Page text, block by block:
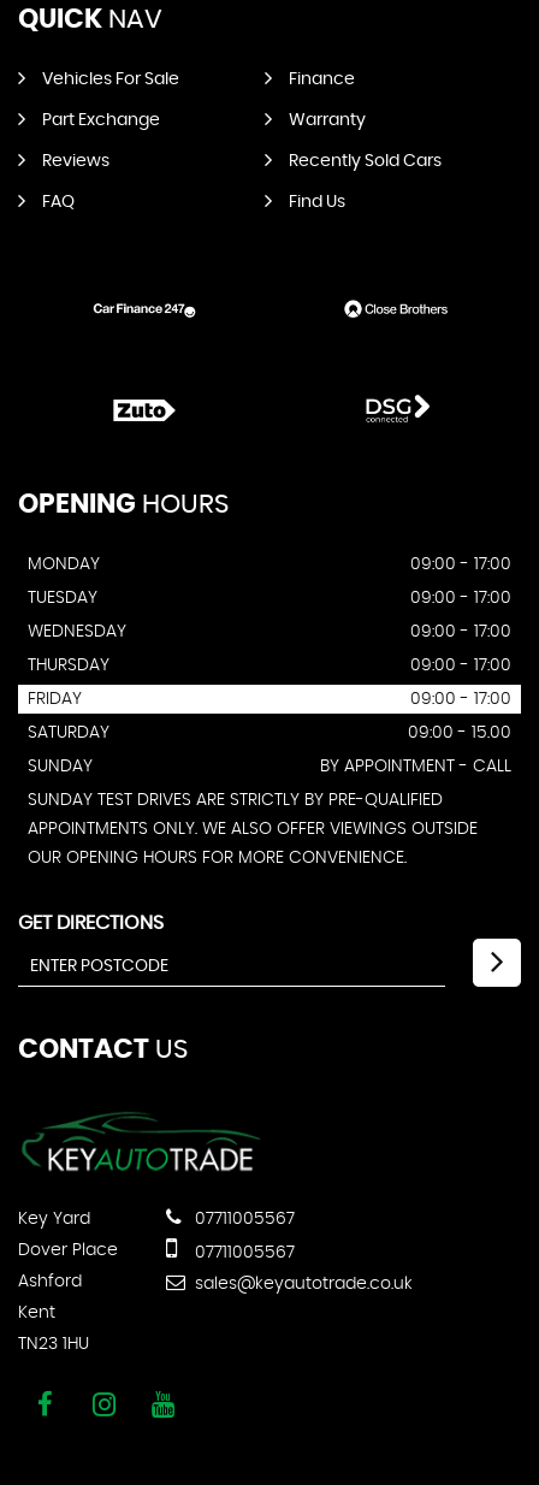
QUICK NAV
Vehicles For Sale Finance
Part Exchange Warranty
Reviews Recently Sold Cars
FAQ Find Us
OPENING HOURS
MONDAY
09:00 - 17:00
TUESDAY
09:00 - 17:00
WEDNESDAY
09:00 - 17:00
THURSDAY
09:00 - 17:00
FRIDAY
09:00 - 17:00
SATURDAY
09:00 - 15.00
SUNDAY
BY APPOINTMENT - CALL
SUNDAY TEST DRIVES ARE STRICTLY BY PRE-QUALIFIED
APPOINTMENTS ONLY. WE ALSO OFFER VIEWINGS OUTSIDE
OUR OPENING HOURS FOR MORE CONVENIENCE.
GET DIRECTIONS
CONTACT US
Key Yard
Dover Place
Ashford
Kent
TN23 1HU
07711005567
07711005567
sales@keyautotrade.co.uk